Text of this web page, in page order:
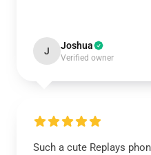
J Joshua
Verified owner
Such a cute Replays